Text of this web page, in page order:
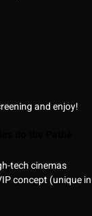
and enjoy!
tech cinemas
concept (unique in